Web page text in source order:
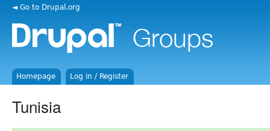
◄ Go to Drupal.org
Homepage Log in / Register
Tunisia